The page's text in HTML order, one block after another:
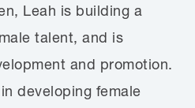
Leah is building a
talent, and is
and promotion.
developing female